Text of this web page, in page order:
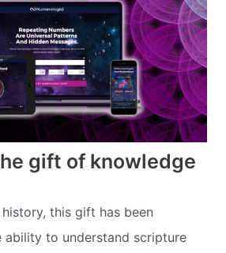
gift of knowledge
this gift has been
ability to understand scripture